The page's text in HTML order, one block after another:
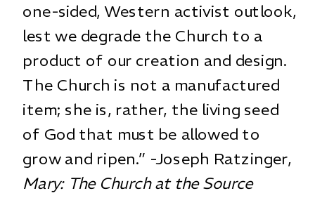
one-sided, Western activist outlook,
lest we degrade the Church to a
product of our creation and design.
The Church is not a manufactured
item; she is, rather, the living seed
of God that must be allowed to
grow and ripen.” -Joseph Ratzinger,
Mary: The Church at the Source